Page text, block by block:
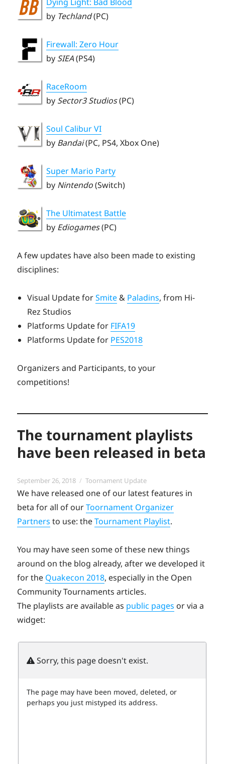
Dying Light: Bad Blood
by Techland(PC)
Firewall: Zero Hour
by SIEA(PS4)
RaceRoom
by Sector3 Studios(PC)
Soul Calibur VI
by Bandai(PC, PS4, Xbox One)
Super Mario Party
by Nintendo(Switch)
The Ultimatest Battle
by Ediogames(PC)
A few updates have also been made to existing
disciplines:
Visual Update forSmite & Paladins, from Hi-
Rez Studios
Platforms Update for FIFA19
Platforms Update for PES2018
Organizers and Participants, to your
competitions!
The tournament playlists
have been released in beta
Posted
on
September 26, 2018 Categories
Toornament Update
We have released one of our latest features in
beta for all of ourToornament Organizer
Partners to use: theTournament Playlist.
You may have seen some of these new things
around on the blog already, after we developed it
for the Quakecon 2018, especially in the Open
Community Tournaments articles.
The playlists are available as public pages or via a
widget: